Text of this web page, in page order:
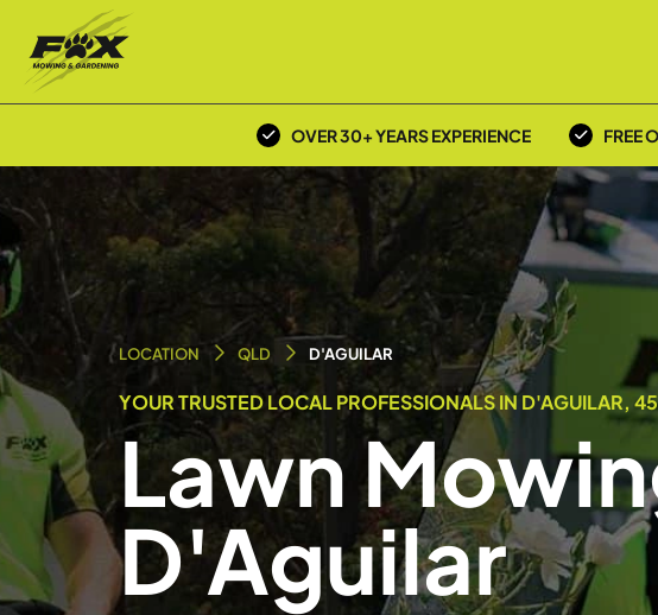
OVER 30+ YEARS EXPERIENCE FREE
LOCATION QLD D'AGUILAR
YOUR TRUSTED LOCAL PROFESSIONALS IN D'AGUILAR,
Lawn
D'Aguilar